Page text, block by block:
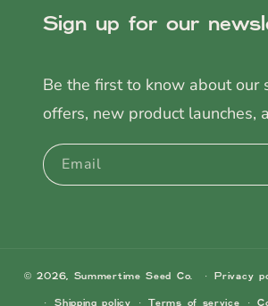
Sign up for our
Be the first to know about our
offers, new product launches,
Email
© 2026, Summertime Seed Co. Privacy
Shipping policy Terms of service